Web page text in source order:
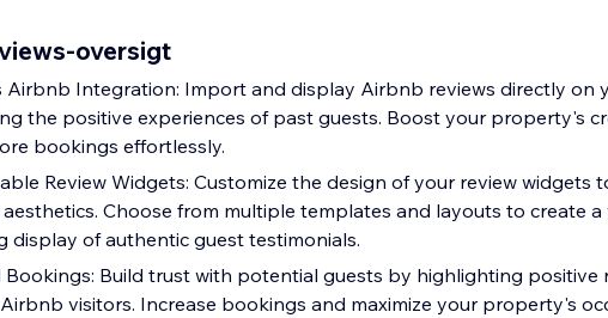
oversigt
Airbnb Integration: Import and display Airbnb reviews directly on
the positive experiences of past guests. Boost your property's
bookings effortlessly.
Review Widgets: Customize the design of your review widgets
Choose from multiple templates and layouts to create a
display of authentic guest testimonials.
Bookings: Build trust with potential guests by highlighting positive
visitors. Increase bookings and maximize your property's